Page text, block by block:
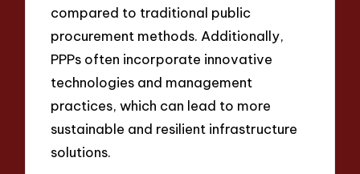
compared to traditional public
procurement methods. Additionally,
PPPs often incorporate innovative
technologies and management
practices, which can lead to more
sustainable and resilient infrastructure
solutions.